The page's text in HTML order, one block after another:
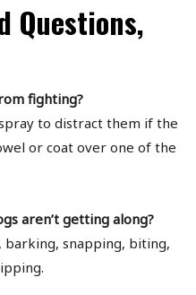
Questions,
fighting?
to distract them if the
or coat over one of the
aren’t getting along?
barking, snapping, biting,